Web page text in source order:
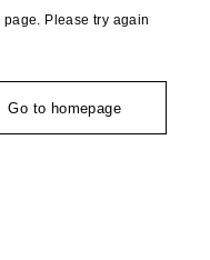
Please try again
Go to homepage